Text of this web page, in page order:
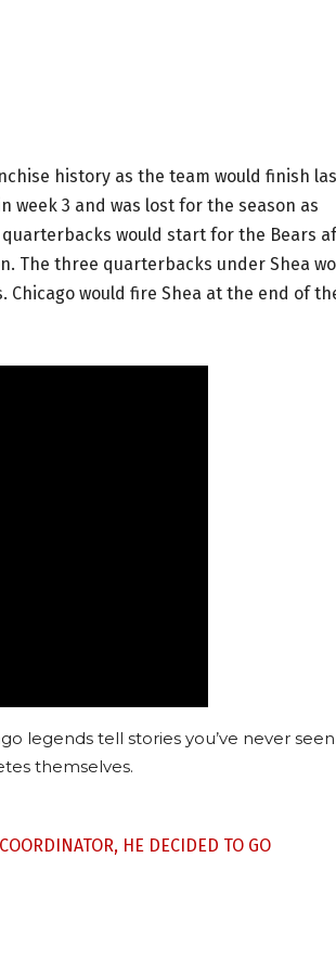
history as the team would finish
week 3 and was lost for the season as
would start for the Bears
The three quarterbacks under Shea
Chicago would fire Shea at the end of
legends tell stories you’ve never
themselves.
HE DECIDED TO GO